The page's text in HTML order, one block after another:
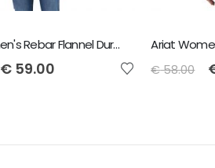
Ariat Women's Rebar Flannel DuraStretch Work Shirt - Navy
€59.00 €58.00